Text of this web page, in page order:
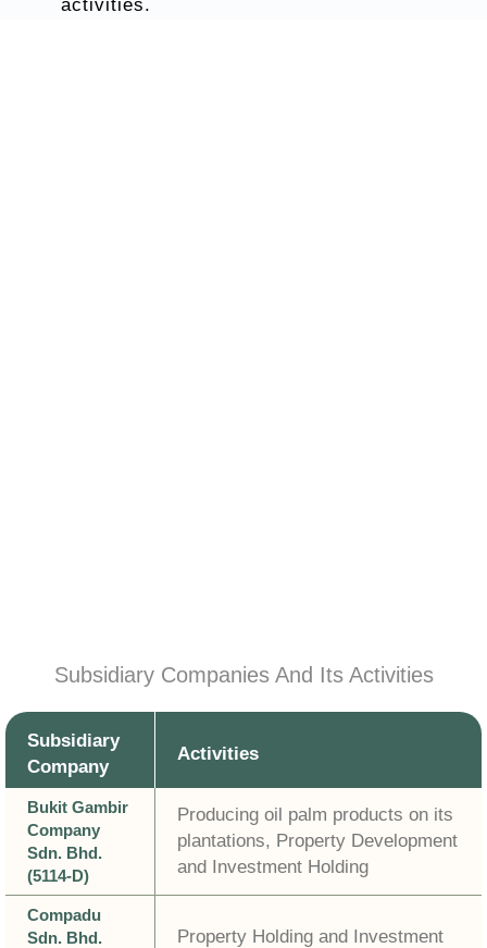
activities.
Subsidiary Companies And Its Activities
Subsidiary
Company
Activities
Bukit Gambir
Company
Sdn. Bhd.
(5114-D)
Producing oil palm products on its
plantations, Property Development
and Investment Holding
Compadu
Sdn. Bhd.
Property Holding and Investment